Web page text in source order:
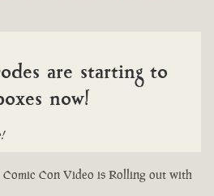
are starting to
now!
Con Video is Rolling out with